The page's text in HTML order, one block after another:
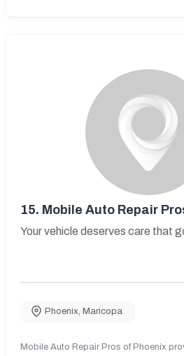
15. Mobile Auto Repair
Your vehicle deserves care that
Phoenix, Maricopa
Mobile Auto Repair Pros of Phoenix